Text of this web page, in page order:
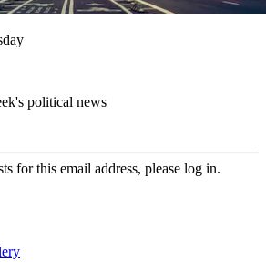
political news
for this email address, please log in.